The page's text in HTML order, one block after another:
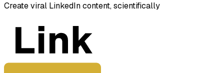
Create viral LinkedIn content, scientifically